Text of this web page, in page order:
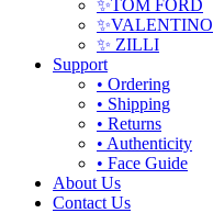
✨TOM FORD
✨VALENTINO
✨ ZILLI
Support
• Ordering
• Shipping
• Returns
• Authenticity
• Face Guide
About Us
Contact Us